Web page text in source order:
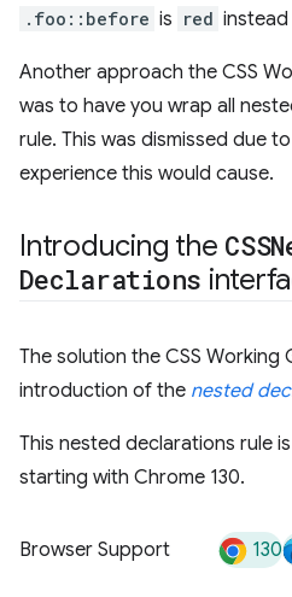
.foo::before is red
Another approach the CSS
was to have you wrap all
rule. This was dismissed due
experience this would cause.
Introducing the
Declarations
The solution the CSS
introduction of the nested
This nested declarations rule
starting with Chrome 130.
Browser Support 130